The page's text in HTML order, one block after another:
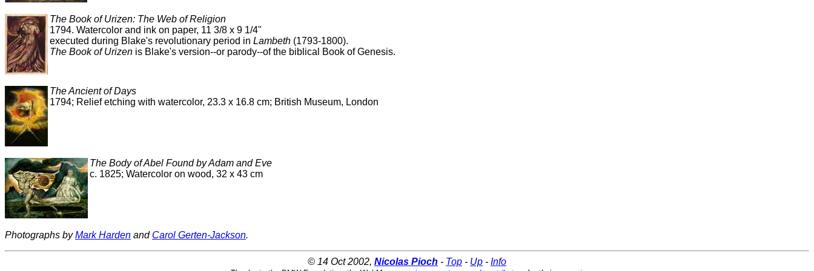
The Book of Urizen: The Web of Religion
1794. Watercolor and ink on paper, 11 3/8 x 9 1/4"
executed during Blake's revolutionary period in Lambeth (1793-1800).
The Book of Urizen is Blake's version--or parody--of the biblical Book of Genesis.
The Ancient of Days
1794; Relief etching with watercolor, 23.3 x 16.8 cm; British Museum, London
The Body of Abel Found by Adam and Eve
c. 1825; Watercolor on wood, 32 x 43 cm
Photographs byMark Harden and Carol Gerten-Jackson.
© 14 Oct 2002, Nicolas Pioch - Top - Up - Info